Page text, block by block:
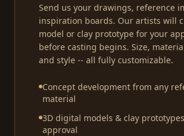
Send us your drawings, reference
inspiration boards. Our artists will
model or clay prototype for your
before casting begins. Size,
and style -- all fully customizable.
Concept development from any
material
3D digital models & clay
approval